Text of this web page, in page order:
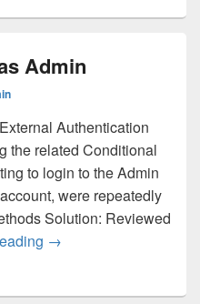
Admin
Authentication
the related Conditional
to login to the Admin
were repeatedly
Solution: Reviewed
DUO – Login Loop as
→